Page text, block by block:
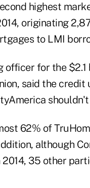
highest
originating
to LMI
officer for the
said the credit
62% of
although
2014, 35 other